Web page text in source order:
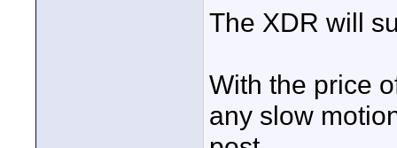
The XDR will
With the price
any slow